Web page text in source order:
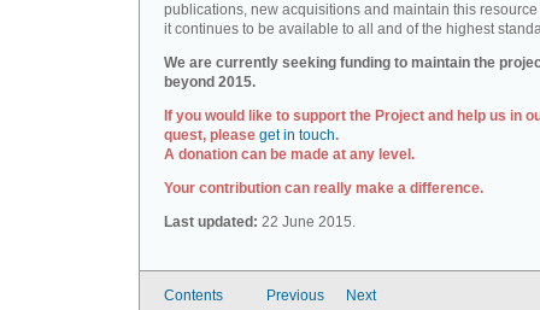
publications, new acquisitions and maintain this resource
it continues to be available to all and of the highest
We are currently seeking funding to maintain the
beyond 2015.
If you would like to support the Project and help us in
quest, please get in touch.
A donation can be made at any level.
Your contribution can really make a difference.
Last updated: 22 June 2015.
Contents Previous Next